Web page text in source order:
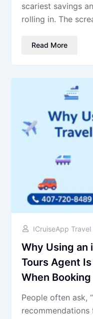
scariest savings
rolling in. The
Read More
ICruiseApp Travel
Why Using an
Tours Agent
When
People often ask,